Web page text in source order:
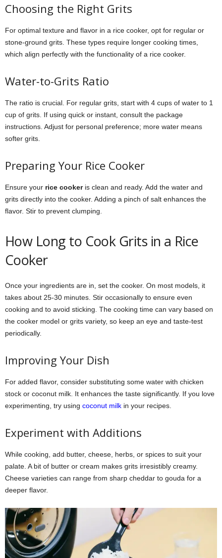
Choosing the Right Grits
For optimal texture and flavor in a rice cooker, opt for regular or
stone-ground grits. These types require longer cooking times,
which align perfectly with the functionality of a rice cooker.
Water-to-Grits Ratio
The ratio is crucial. For regular grits, start with 4 cups of water to 1
cup of grits. If using quick or instant, consult the package
instructions. Adjust for personal preference; more water means
softer grits.
Preparing Your Rice Cooker
Ensure your rice cookeris clean and ready. Add the water and
grits directly into the cooker. Adding a pinch of salt enhances the
flavor. Stir to prevent clumping.
How Long to Cook Grits in a Rice
Cooker
Once your ingredients are in, set the cooker. On most models, it
takes about 25-30 minutes. Stir occasionally to ensure even
cooking and to avoid sticking. The cooking time can vary based on
the cooker model or grits variety, so keep an eye and taste-test
periodically.
Improving Your Dish
For added flavor, consider substituting some water with chicken
stock or coconut milk. It enhances the taste significantly. If you love
experimenting, try using coconut milk in your recipes.
Experiment with Additions
While cooking, add butter, cheese, herbs, or spices to suit your
palate. A bit of butter or cream makes grits irresistibly creamy.
Cheese varieties can range from sharp cheddar to gouda for a
deeper flavor.